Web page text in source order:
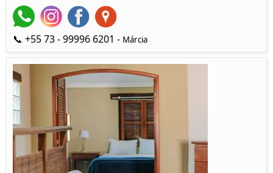
📞 +55 73 - 99996 6201 - Márcia